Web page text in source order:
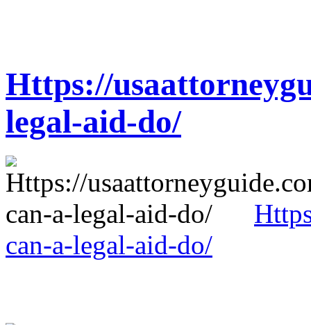
Https://
legal-aid-do/
can-a-legal-aid-do/